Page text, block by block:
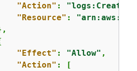
"Action" :
"Resource" :
"Effect" : "Allow" ,
"Action" : [